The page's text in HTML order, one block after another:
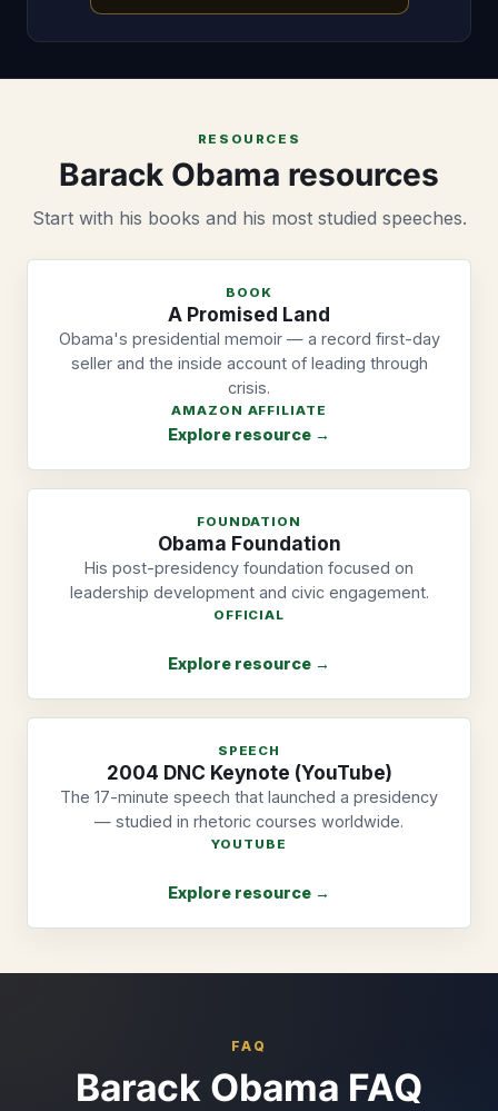
RESOURCES
Barack Obama resources
Start with his books and his most studied speeches.
BOOK
A Promised Land
Obama's presidential memoir — a record first-day
seller and the inside account of leading through
crisis.
AMAZON AFFILIATE
Explore resource →
FOUNDATION
Obama Foundation
His post-presidency foundation focused on
leadership development and civic engagement.
OFFICIAL
Explore resource →
SPEECH
2004 DNC Keynote (YouTube)
The 17-minute speech that launched a presidency
— studied in rhetoric courses worldwide.
YOUTUBE
Explore resource →
FAQ
Barack Obama FAQ